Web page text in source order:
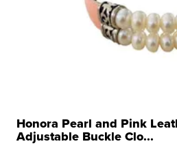
Honora Pearl and Pink
Adjustable Buckle Clo...